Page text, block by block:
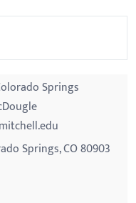
Springs
Springs, CO 80903